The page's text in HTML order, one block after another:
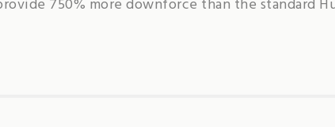
750% more downforce than the standard